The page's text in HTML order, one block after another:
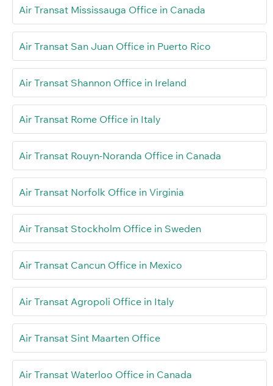
Air Transat Mississauga Office in Canada
Air Transat San Juan Office in Puerto Rico
Air Transat Shannon Office in Ireland
Air Transat Rome Office in Italy
Air Transat Rouyn-Noranda Office in Canada
Air Transat Norfolk Office in Virginia
Air Transat Stockholm Office in Sweden
Air Transat Cancun Office in Mexico
Air Transat Agropoli Office in Italy
Air Transat Sint Maarten Office
Air Transat Waterloo Office in Canada